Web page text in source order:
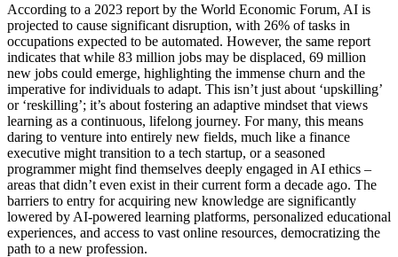
According to a 2023 report by the World Economic Forum, AI is
projected to cause significant disruption, with 26% of tasks in
occupations expected to be automated. However, the same report
indicates that while 83 million jobs may be displaced, 69 million
new jobs could emerge, highlighting the immense churn and the
imperative for individuals to adapt. This isn’t just about ‘upskilling’
or ‘reskilling’; it’s about fostering an adaptive mindset that views
learning as a continuous, lifelong journey. For many, this means
daring to venture into entirely new fields, much like a finance
executive might transition to a tech startup, or a seasoned
programmer might find themselves deeply engaged in AI ethics –
areas that didn’t even exist in their current form a decade ago. The
barriers to entry for acquiring new knowledge are significantly
lowered by AI-powered learning platforms, personalized educational
experiences, and access to vast online resources, democratizing the
path to a new profession.